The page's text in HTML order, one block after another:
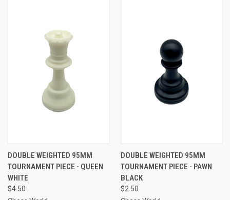
DOUBLE WEIGHTED 95MM
TOURNAMENT PIECE - QUEEN
WHITE
$4.50
DOUBLE WEIGHTED 95MM
TOURNAMENT PIECE - PAWN
BLACK
$2.50